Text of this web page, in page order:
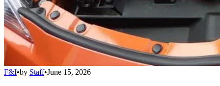
F&I•by Staff•June 15, 2026